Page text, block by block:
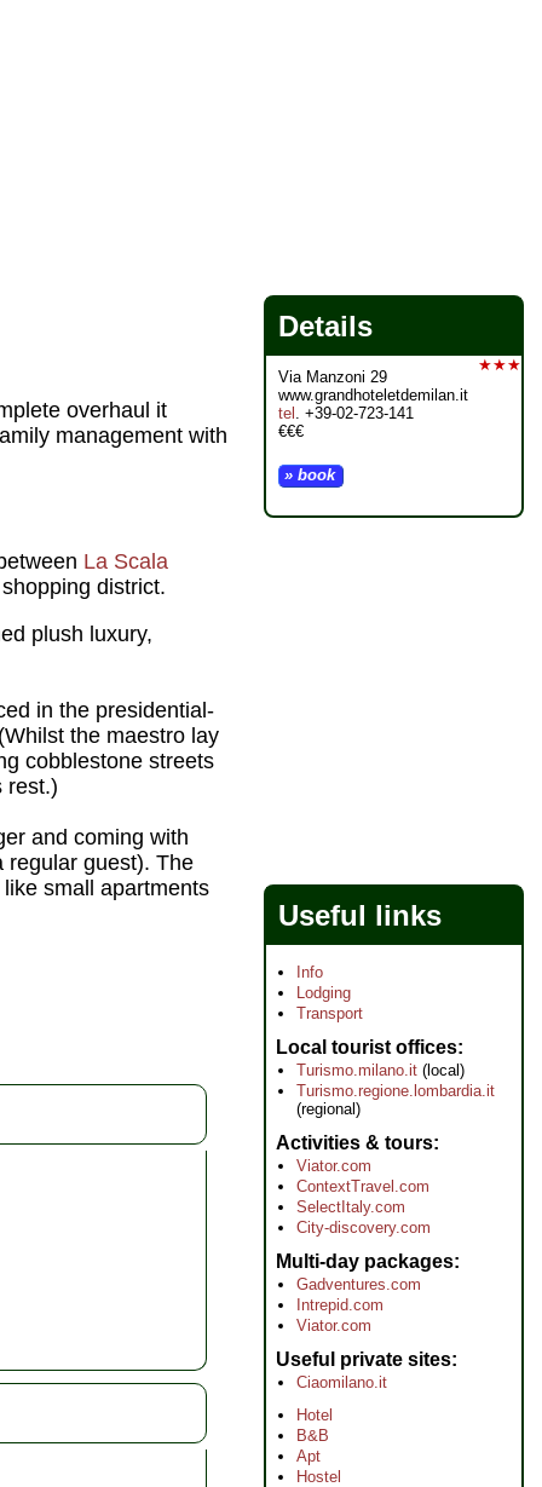
overhaul it
management with
La Scala
district.
plush luxury,
in the presidential-
the maestro lay
cobblestone streets
rest.)
and coming with
regular guest). The
small apartments
Details
★★★
Via Manzoni 29
www.grandhoteletdemilan.it
tel . +39-02-723-141
€€€
» book
Useful links
Info
Lodging
Transport
Local tourist offices
Turismo.milano.it (local)
Turismo.regione.lombardia.it
(regional)
Activities & tours
Viator.com
ContextTravel.com
SelectItaly.com
City-discovery.com
Multi-day packages
Gadventures.com
Intrepid.com
Viator.com
Useful private sites
Ciaomilano.it
Hotel
B&B
Apt
Hostel